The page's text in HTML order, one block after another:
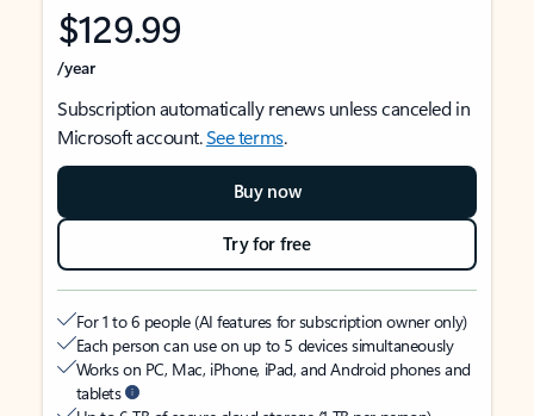
$129.99
/year
Subscription automatically renews unless canceled in
Microsoft account.See terms.
Buy now
Try for free
For 1 to 6 people (AI features for subscription owner only)
Each person can use on up to 5 devices simultaneously
Works on PC, Mac, iPhone, iPad, and Android phones and
tablets